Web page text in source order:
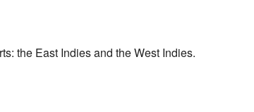
the East Indies and the West Indies.